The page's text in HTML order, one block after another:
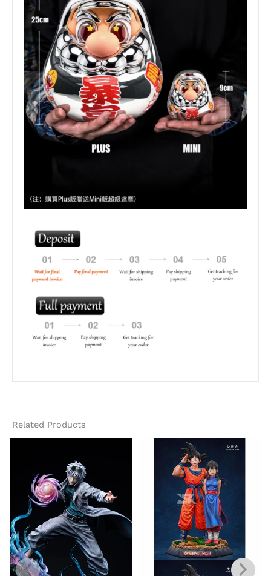
Related Products